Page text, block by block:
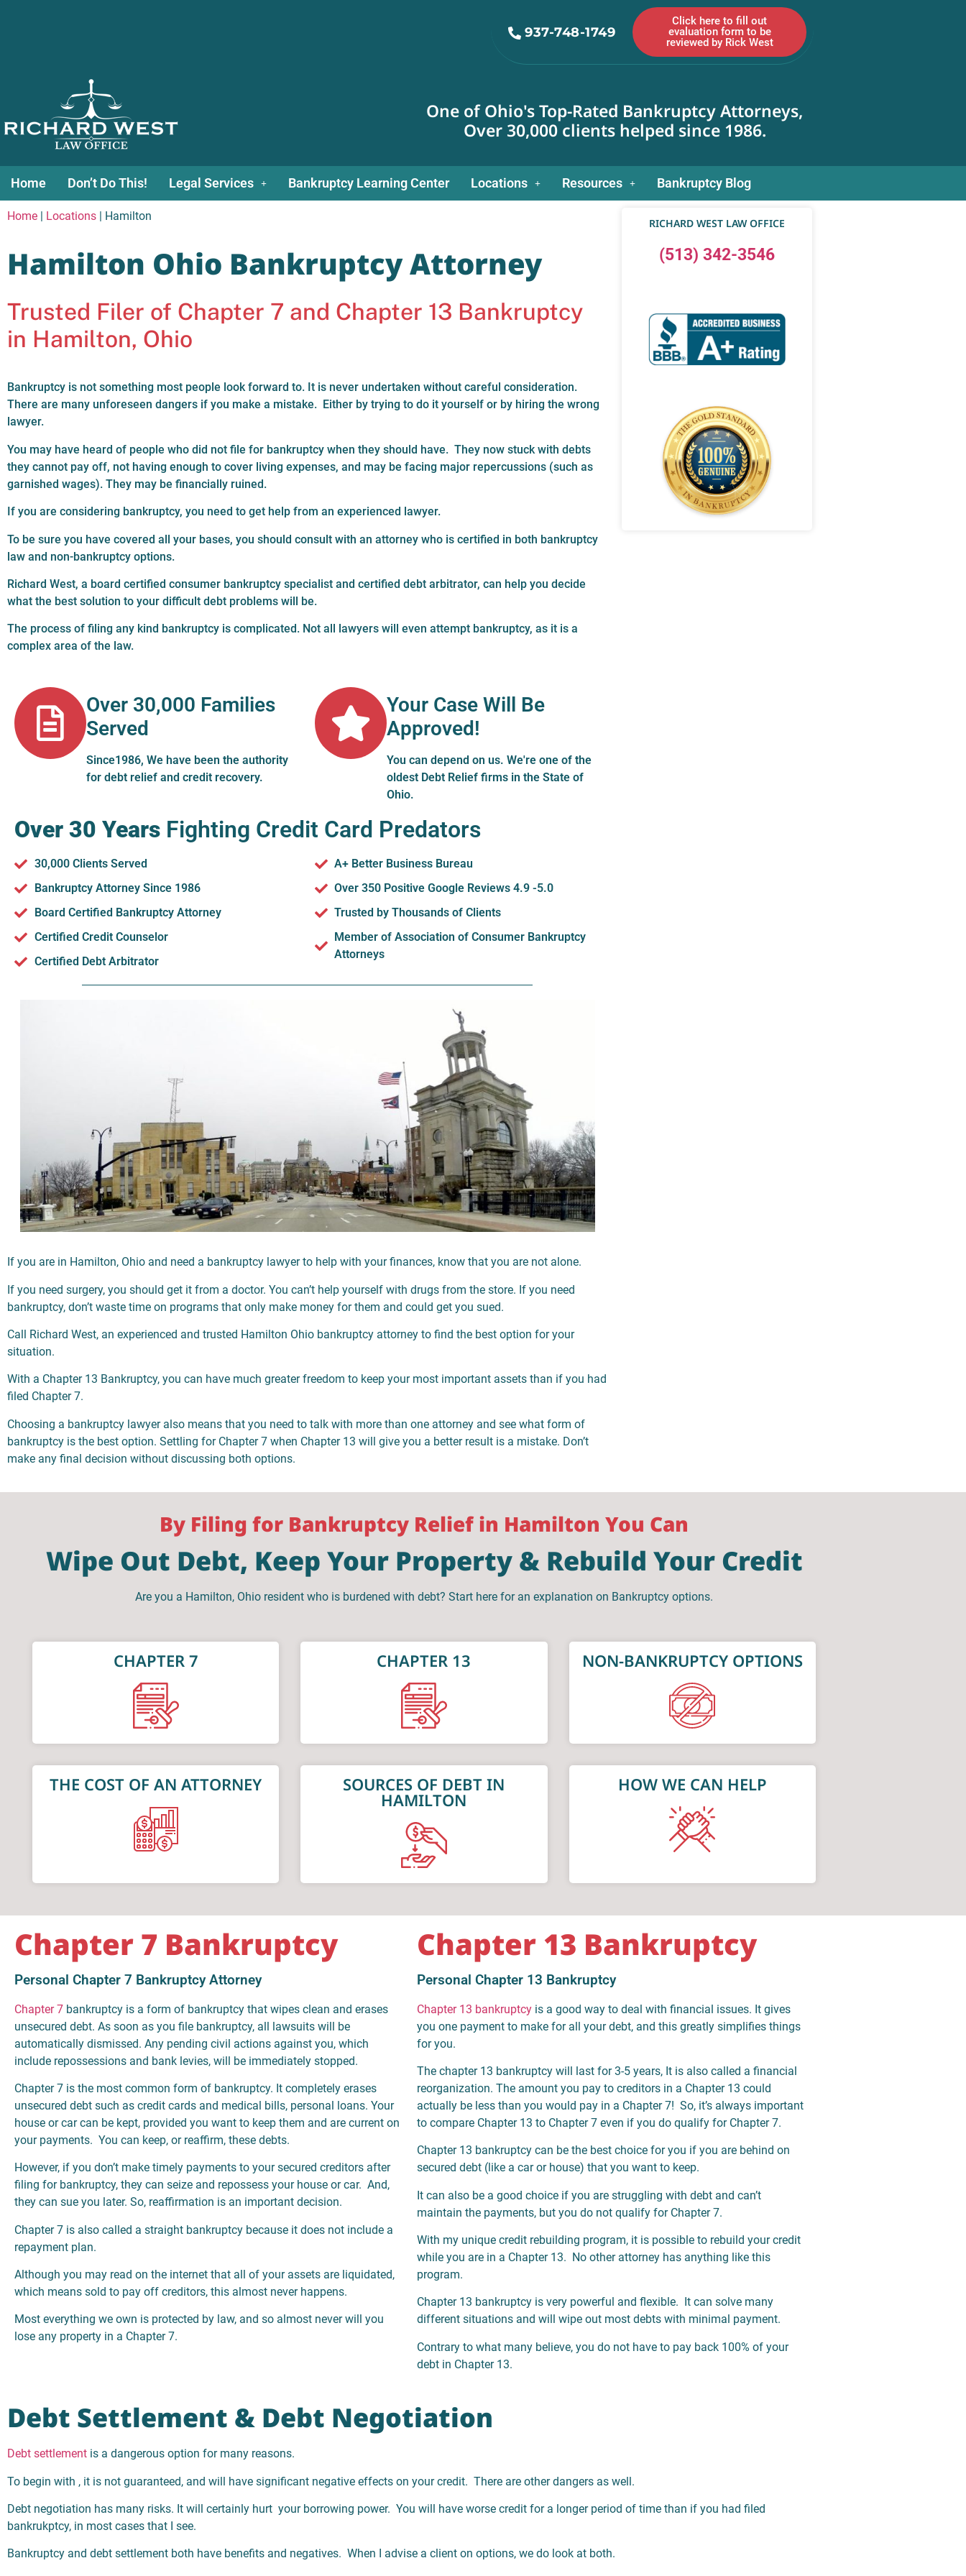
937-748-1749
Click here to fill out
evaluation form to be
reviewed by Rick West
One of Ohio's Top-Rated Bankruptcy Attorneys,
Over 30,000 clients helped since 1986.
Home Don’t Do This! Legal Services Bankruptcy Learning Center Locations Resources Bankruptcy Blog
Home | Locations | Hamilton
Hamilton Ohio Bankruptcy Attorney
Trusted Filer of Chapter 7 and Chapter 13 Bankruptcy
in Hamilton, Ohio
Bankruptcy is not something most people look forward to. It is never undertaken without careful consideration.
There are many unforeseen dangers if you make a mistake. Either by trying to do it yourself or by hiring the wrong
lawyer.
You may have heard of people who did not file for bankruptcy when they should have. They now stuck with debts
they cannot pay off, not having enough to cover living expenses, and may be facing major repercussions (such as
garnished wages). They may be financially ruined.
If you are considering bankruptcy, you need to get help from an experienced lawyer.
To be sure you have covered all your bases, you should consult with an attorney who is certified in both bankruptcy
law and non-bankruptcy options.
Richard West, a board certified consumer bankruptcy specialist and certified debt arbitrator, can help you decide
what the best solution to your difficult debt problems will be.
The process of filing any kind bankruptcy is complicated. Not all lawyers will even attempt bankruptcy, as it is a
complex area of the law.
Over 30,000 Families
Served
Since1986, We have been the authority
for debt relief and credit recovery.
Your Case Will Be
Approved!
You can depend on us. We're one of the
oldest Debt Relief firms in the State of
Ohio.
Over 30 Years Fighting Credit Card Predators
30,000 Clients Served
Bankruptcy Attorney Since 1986
Board Certified Bankruptcy Attorney
Certified Credit Counselor
Certified Debt Arbitrator
A+ Better Business Bureau
Over 350 Positive Google Reviews 4.9 -5.0
Trusted by Thousands of Clients
Member of Association of Consumer Bankruptcy
Attorneys
If you are in Hamilton, Ohio and need a bankruptcy lawyer to help with your finances, know that you are not alone.
If you need surgery, you should get it from a doctor. You can’t help yourself with drugs from the store. If you need
bankruptcy, don’t waste time on programs that only make money for them and could get you sued.
Call Richard West, an experienced and trusted Hamilton Ohio bankruptcy attorney to find the best option for your
situation.
With a Chapter 13 Bankruptcy, you can have much greater freedom to keep your most important assets than if you had
filed Chapter 7.
Choosing a bankruptcy lawyer also means that you need to talk with more than one attorney and see what form of
bankruptcy is the best option. Settling for Chapter 7 when Chapter 13 will give you a better result is a mistake. Don’t
make any final decision without discussing both options.
RICHARD WEST LAW OFFICE
(513) 342-3546
By Filing for Bankruptcy Relief in Hamilton You Can
Wipe Out Debt, Keep Your Property & Rebuild Your Credit
Are you a Hamilton, Ohio resident who is burdened with debt? Start here for an explanation on Bankruptcy options.
CHAPTER 7 CHAPTER 13 NON-BANKRUPTCY OPTIONS
THE COST OF AN ATTORNEY SOURCES OF DEBT IN
HAMILTON
HOW WE CAN HELP
Chapter 7 Bankruptcy
Personal Chapter 7 Bankruptcy Attorney
Chapter 7 bankruptcy is a form of bankruptcy that wipes clean and erases
unsecured debt. As soon as you file bankruptcy, all lawsuits will be
automatically dismissed. Any pending civil actions against you, which
include repossessions and bank levies, will be immediately stopped.
Chapter 7 is the most common form of bankruptcy. It completely erases
unsecured debt such as credit cards and medical bills, personal loans. Your
house or car can be kept, provided you want to keep them and are current on
your payments. You can keep, or reaffirm, these debts.
However, if you don’t make timely payments to your secured creditors after
filing for bankruptcy, they can seize and repossess your house or car. And,
they can sue you later. So, reaffirmation is an important decision.
Chapter 7 is also called a straight bankruptcy because it does not include a
repayment plan.
Although you may read on the internet that all of your assets are liquidated,
which means sold to pay off creditors, this almost never happens.
Most everything we own is protected by law, and so almost never will you
lose any property in a Chapter 7.
Chapter 13 Bankruptcy
Personal Chapter 13 Bankruptcy
Chapter 13 bankruptcy is a good way to deal with financial issues. It gives
you one payment to make for all your debt, and this greatly simplifies things
for you.
The chapter 13 bankruptcy will last for 3-5 years, It is also called a financial
reorganization. The amount you pay to creditors in a Chapter 13 could
actually be less than you would pay in a Chapter 7! So, it’s always important
to compare Chapter 13 to Chapter 7 even if you do qualify for Chapter 7.
Chapter 13 bankruptcy can be the best choice for you if you are behind on
secured debt (like a car or house) that you want to keep.
It can also be a good choice if you are struggling with debt and can’t
maintain the payments, but you do not qualify for Chapter 7.
With my unique credit rebuilding program, it is possible to rebuild your credit
while you are in a Chapter 13. No other attorney has anything like this
program.
Chapter 13 bankruptcy is very powerful and flexible. It can solve many
different situations and will wipe out most debts with minimal payment.
Contrary to what many believe, you do not have to pay back 100% of your
debt in Chapter 13.
Debt Settlement & Debt Negotiation
Debt settlement is a dangerous option for many reasons.
To begin with , it is not guaranteed, and will have significant negative effects on your credit. There are other dangers as well.
Debt negotiation has many risks. It will certainly hurt your borrowing power. You will have worse credit for a longer period of time than if you had filed
bankrukptcy, in most cases that I see.
Bankruptcy and debt settlement both have benefits and negatives. When I advise a client on options, we do look at both.